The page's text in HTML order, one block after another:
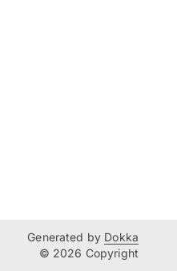
Generated by Dokka
© 2026 Copyright